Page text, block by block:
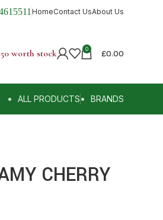
HomeContact UsAbout Us
worth stock 0 £0.00
ALL PRODUCTS BRANDS
CHERRY